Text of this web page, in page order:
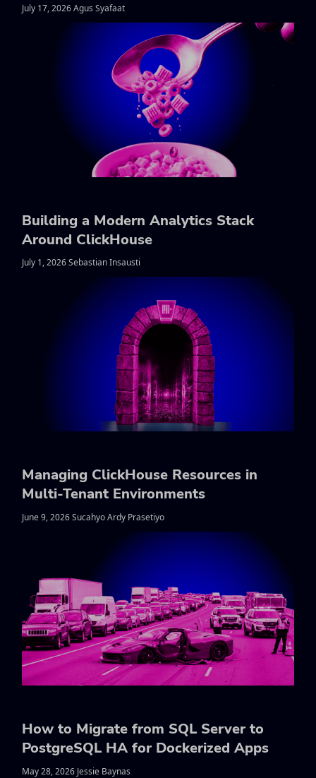
July 17, 2026 Agus Syafaat
Building a Modern Analytics Stack
Around ClickHouse
July 1, 2026 Sebastian Insausti
Managing ClickHouse Resources in
Multi-Tenant Environments
June 9, 2026 Sucahyo Ardy Prasetiyo
How to Migrate from SQL Server to
PostgreSQL HA for Dockerized Apps
May 28, 2026 Jessie Baynas